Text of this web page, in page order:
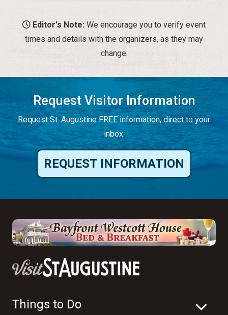
Editor's Note: We encourage you to verify event
times and details with the organizers, as they may
change.
Request Visitor Information
Request St. Augustine FREE information, direct to your
inbox.
REQUEST INFORMATION
Things to Do